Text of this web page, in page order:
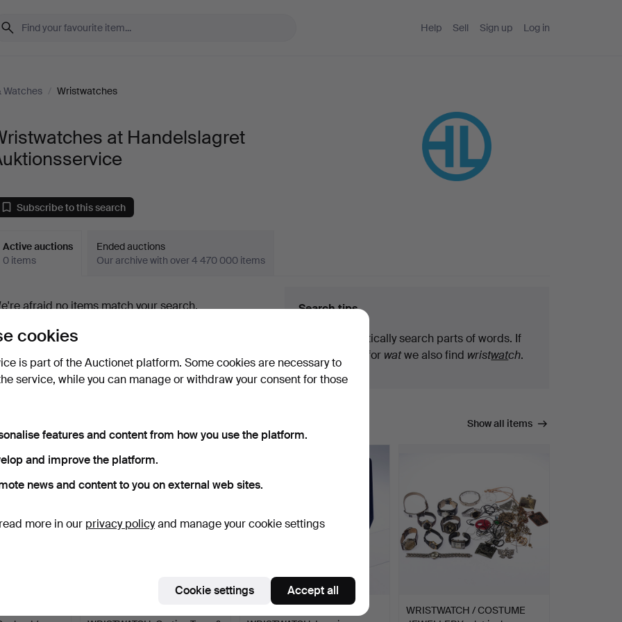
Help Sell Sign up Log in
Watches / Wristwatches
at Handelslagret
Subscribe to this search
Active auctions
0 items
Ended auctions
Our archive with over 4 470 000 items
afraid no items match your search.
“Subscribe to this search”
Search tips
We automatically search parts of words. If
you search for watwe also find wristwatch.
match your search Show all items
WRISTWATCH / COSTUME
cookies
is part of the Auctionet platform. Some cookies are necessary to
service, while you can manage or withdraw your consent for those
features and content from how you use the platform.
and improve the platform.
news and content to you on external web sites.
more in our privacy policyand manage your cookie settings
Cookie settings Accept all